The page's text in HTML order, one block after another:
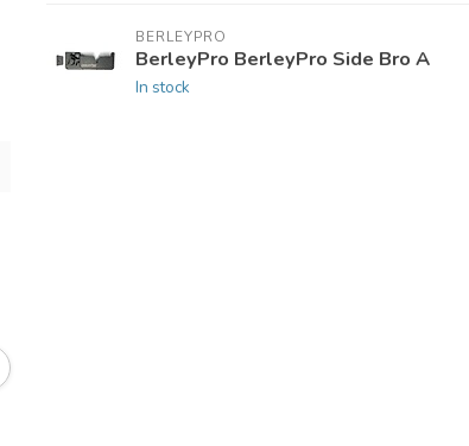
BERLEYPRO
BerleyPro BerleyPro Side Bro A
In stock